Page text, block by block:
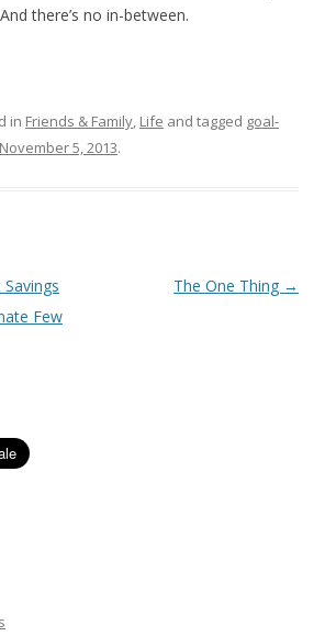
there’s no in-between.
in Friends & Family, Life and tagged goal-
November 5, 2013.
Few
The One Thing →